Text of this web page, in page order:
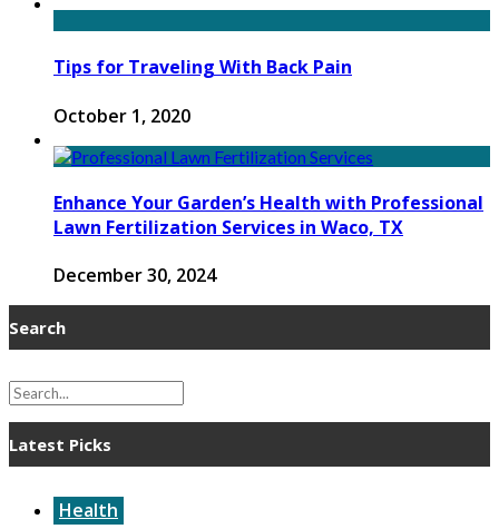
Tips for Traveling With Back Pain
October 1, 2020
Enhance Your Garden’s Health with Professional
Lawn Fertilization Services in Waco, TX
December 30, 2024
Search
Latest Picks
Health